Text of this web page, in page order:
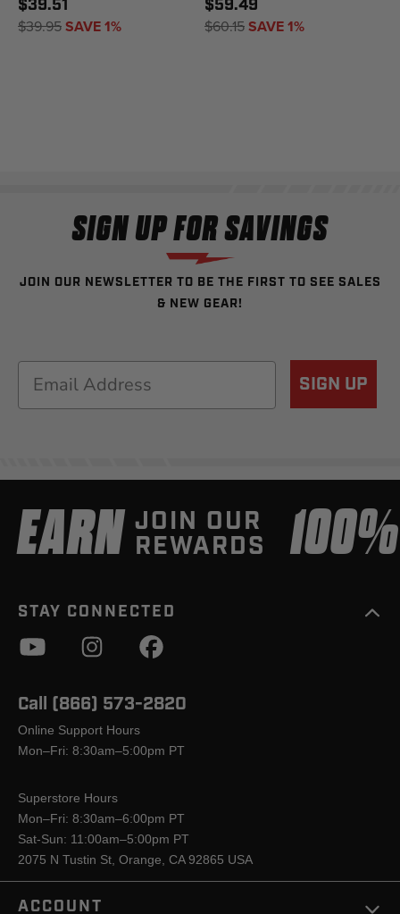
$39.51
$39.95SAVE 1%
$59.49
$60.15SAVE 1%
SIGN UP FOR SAVINGS
JOIN OUR NEWSLETTER TO BE THE FIRST TO SEE SALES
& NEW GEAR!
Email SIGN UP
EARN JOIN OUR
REWARDS
STAY CONNECTED
Call (866) 573-2820
Online Support Hours
Mon–Fri: 8:30am–5:00pm PT
Superstore Hours
Mon–Fri: 8:30am–6:00pm PT
Sat-Sun: 11:00am–5:00pm PT
2075 N Tustin St, Orange, CA 92865 USA
ACCOUNT